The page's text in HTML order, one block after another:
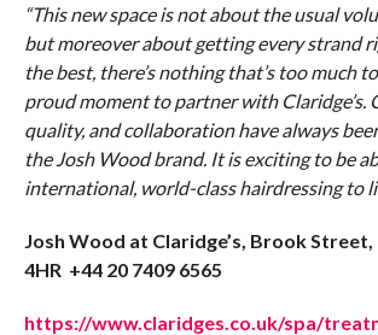
“This new space is not about the usual
but moreover about getting every strand
the best, there’s nothing that’s too much
proud moment to partner with Claridge’s.
quality, and collaboration have always
the Josh Wood brand. It is exciting to be
international, world-class hairdressing to
Josh Wood at Claridge’s, Brook
4HR +44 20 7409 6565
https://www.claridges.co.uk/spa/